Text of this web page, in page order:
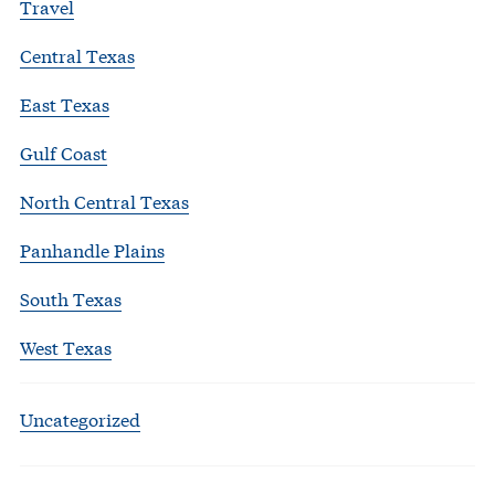
Travel
Central Texas
East Texas
Gulf Coast
North Central Texas
Panhandle Plains
South Texas
West Texas
Uncategorized